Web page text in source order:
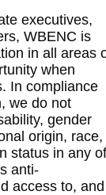
executives,
WBENC is
in all areas
when
In compliance
we do not
gender
origin, race,
status in any
anti-
access to, and